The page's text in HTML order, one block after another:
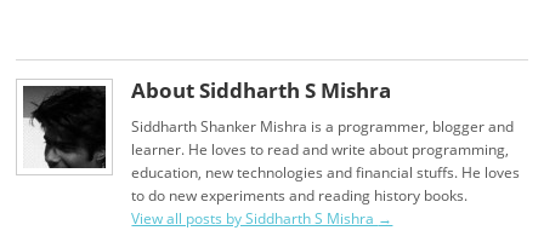
About Siddharth S Mishra
Siddharth Shanker Mishra is a programmer, blogger and
learner. He loves to read and write about programming,
education, new technologies and financial stuffs. He loves
to do new experiments and reading history books.
View all posts by Siddharth S Mishra →